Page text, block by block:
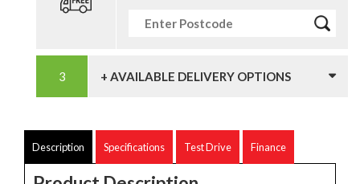
+ AVAILABLE DELIVERY OPTIONS
Description Specifications Test Drive Finance